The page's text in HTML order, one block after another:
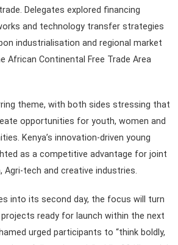
Delegates explored financing
and technology transfer strategies
industrialisation and regional market
African Continental Free Trade Area
theme, with both sides stressing that
opportunities for youth, women and
Kenya’s innovation-driven young
as a competitive advantage for joint
Agri-tech and creative industries.
into its second day, the focus will turn
ready for launch within the next
urged participants to “think boldly,